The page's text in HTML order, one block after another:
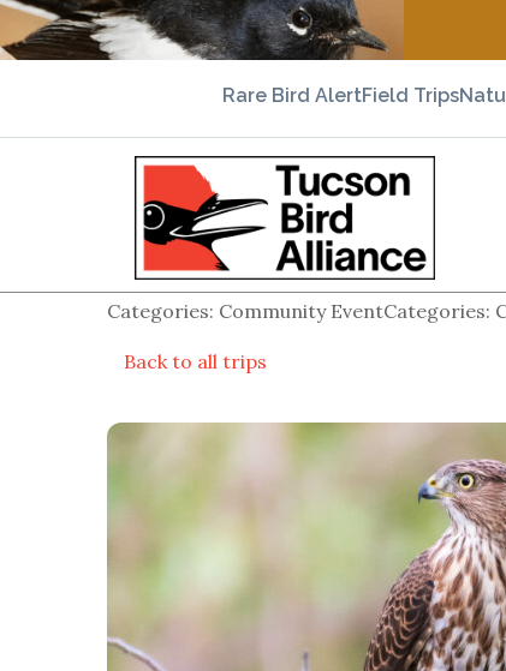
Rare Bird AlertField Trips
Categories: Community EventCategories:
Back to all trips